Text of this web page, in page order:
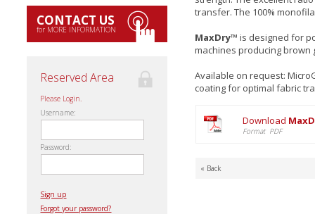
CONTACT US
for MORE INFORMATION
Reserved Area
Please Login.
Username:
Password:
Sign up
Forgot your password?
transfer. The 100%
MaxDry™ is designed for
machines producing brown
Available on request:
coating for optimal fabric
Download
Format PDF
« Back